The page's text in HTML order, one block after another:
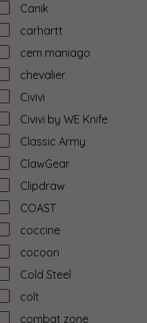
Canik
carhartt
cem maniago
chevalier
Civivi
Civivi by WE Knife
Classic Army
ClawGear
Clipdraw
COAST
coccine
cocoon
Cold Steel
colt
combat zone